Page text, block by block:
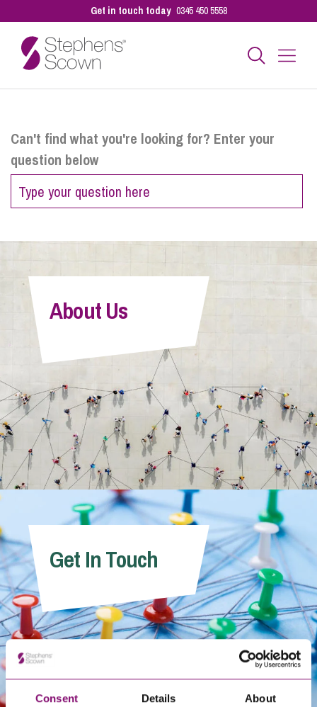
Consent Details About
Get in touch today 0345 450 5558
Personal
Sectors
Pay a Bill
Info Hub
About Us
Careers
Contact Us
Can't find what you're looking for? Enter your
question below
About Us
Get In Touch